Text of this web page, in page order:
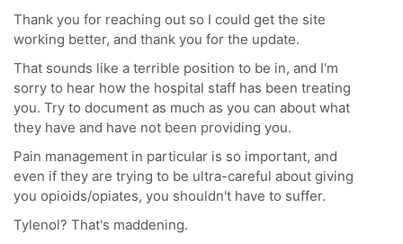
Thank you for reaching out so I could get the site
working better, and thank you for the update.
That sounds like a terrible position to be in, and I'm
sorry to hear how the hospital staff has been treating
you. Try to document as much as you can about what
they have and have not been providing you.
Pain management in particular is so important, and
even if they are trying to be ultra-careful about giving
you opioids/opiates, you shouldn't have to suffer.
Tylenol? That's maddening.